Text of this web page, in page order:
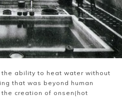
tips
Dietary
inclusive
&
Videos
the ability to heat water without
that was beyond human
creation of onsen(hot